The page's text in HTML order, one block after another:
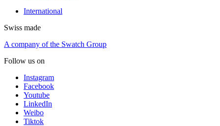
International
Swiss made
A company of the Swatch Group
Follow us on
Instagram
Facebook
Youtube
LinkedIn
Weibo
Tiktok